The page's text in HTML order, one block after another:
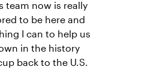
team now is really
to be here and
I can to help us
in the history
back to the U.S.